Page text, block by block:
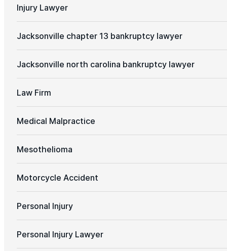
Injury Lawyer
Jacksonville chapter 13 bankruptcy lawyer
Jacksonville north carolina bankruptcy lawyer
Law Firm
Medical Malpractice
Mesothelioma
Motorcycle Accident
Personal Injury
Personal Injury Lawyer